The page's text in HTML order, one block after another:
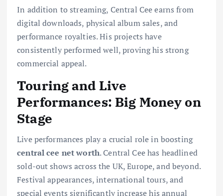
In addition to streaming, Central Cee earns from
digital downloads, physical album sales, and
performance royalties. His projects have
consistently performed well, proving his strong
commercial appeal.
Touring and Live
Performances: Big Money on
Stage
Live performances play a crucial role in boosting
central cee net worth. Central Cee has headlined
sold-out shows across the UK, Europe, and beyond.
Festival appearances, international tours, and
special events significantly increase his annual